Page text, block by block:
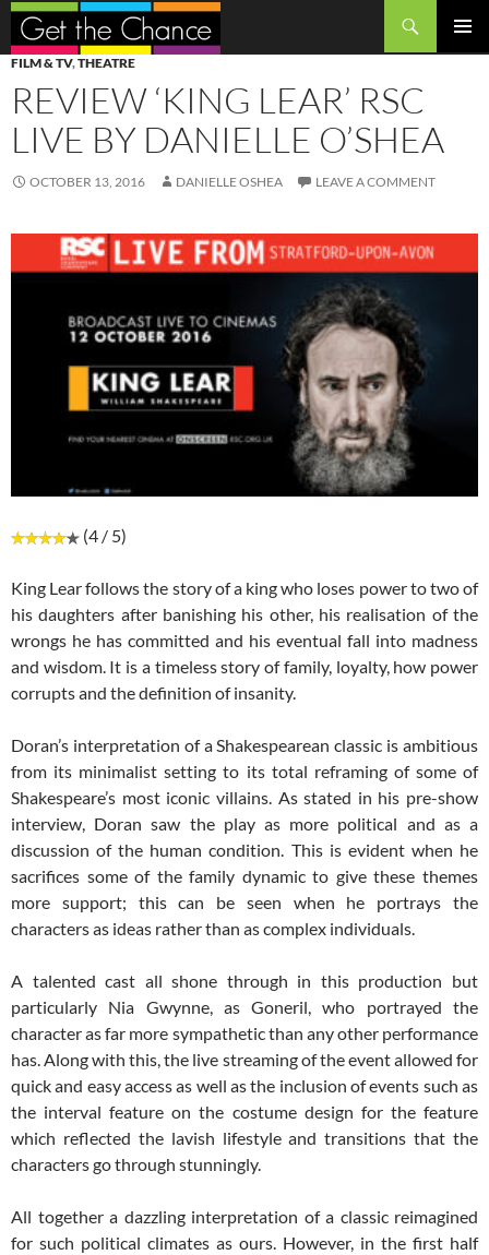
Search
SKIP
TO
CONTENT
FILM & TV,THEATRE
REVIEW ‘KING LEAR’ RSC
LIVE BY DANIELLE O’SHEA
OCTOBER 13, 2016 DANIELLE OSHEA LEAVE A COMMENT
(4 / 5)
King Lear follows the story of a king who loses power to two of
his daughters after banishing his other, his realisation of the
wrongs he has committed and his eventual fall into madness
and wisdom. It is a timeless story of family, loyalty, how power
corrupts and the definition of insanity.
Doran’s interpretation of a Shakespearean classic is ambitious
from its minimalist setting to its total reframing of some of
Shakespeare’s most iconic villains. As stated in his pre-show
interview, Doran saw the play as more political and as a
discussion of the human condition. This is evident when he
sacrifices some of the family dynamic to give these themes
more support; this can be seen when he portrays the
characters as ideas rather than as complex individuals.
A talented cast all shone through in this production but
particularly Nia Gwynne, as Goneril, who portrayed the
character as far more sympathetic than any other performance
has. Along with this, the live streaming of the event allowed for
quick and easy access as well as the inclusion of events such as
the interval feature on the costume design for the feature
which reflected the lavish lifestyle and transitions that the
characters go through stunningly.
All together a dazzling interpretation of a classic reimagined
for such political climates as ours. However, in the first half